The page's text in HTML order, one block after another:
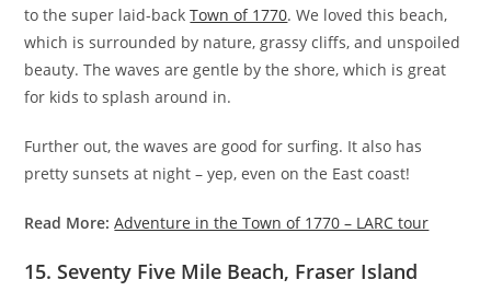
to the super laid-backTown of 1770. We loved this beach,
which is surrounded by nature, grassy cliffs, and unspoiled
beauty. The waves are gentle by the shore, which is great
for kids to splash around in.
Further out, the waves are good for surfing. It also has
pretty sunsets at night – yep, even on the East coast!
Read More: Adventure in the Town of 1770 – LARC tour
15. Seventy Five Mile Beach, Fraser Island